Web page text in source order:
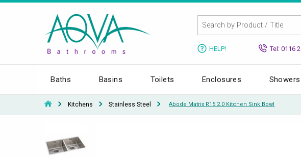
HELP! Tel: 0116
Baths Basins Toilets Enclosures Showers
Kitchens Stainless Steel Abode Matrix R15 2.0 Kitchen Sink Bowl